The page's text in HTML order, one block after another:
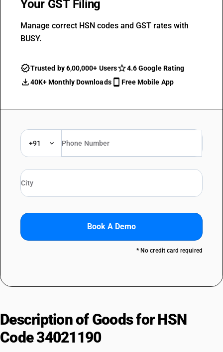
Your GST Filing
Manage correct HSN codes and GST rates with
BUSY.
Trusted by 6,00,000+ Users
4.6 Google Rating
40K+ Monthly Downloads
Free Mobile App
+91
Book A Demo
* No credit card required
Description of Goods for HSN
Code 34021190